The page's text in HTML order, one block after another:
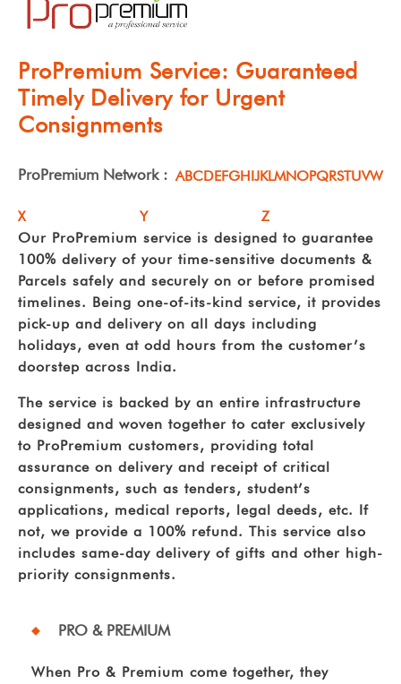
ProPremium Service: Guaranteed
Timely Delivery for Urgent
Consignments
ProPremium Network : ABCDEFGHIJKLMNOPQRSTUVW
X Y
Z
Our ProPremium service is designed to guarantee
100% delivery of your time-sensitive documents &
Parcels safely and securely on or before promised
timelines. Being one-of-its-kind service, it provides
pick-up and delivery on all days including
holidays, even at odd hours from the customer’s
doorstep across India.
The service is backed by an entire infrastructure
designed and woven together to cater exclusively
to ProPremium customers, providing total
assurance on delivery and receipt of critical
consignments, such as tenders, student’s
applications, medical reports, legal deeds, etc. If
not, we provide a 100% refund. This service also
includes same-day delivery of gifts and other high-
priority consignments.
PRO & PREMIUM
When Pro & Premium come together, they